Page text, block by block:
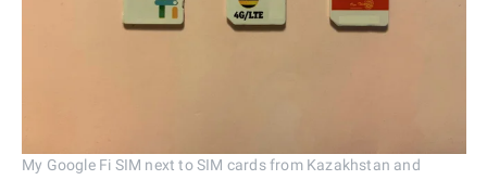
My Google Fi SIM next to SIM cards from Kazakhstan and